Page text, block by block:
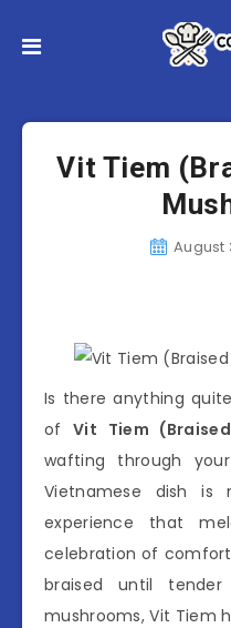
Vit Tiem
August
Is there anything
ofVit Tiem
wafting through
Vietnamese dish
experience that
celebration of
braised until
mushrooms, Vit Tiem